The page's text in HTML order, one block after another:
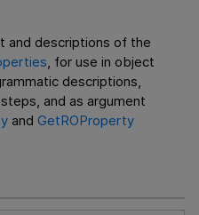
and descriptions of the
, for use in object
descriptions,
and as argument
and GetROProperty